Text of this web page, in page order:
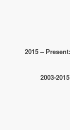
2015 – Present:
2003-